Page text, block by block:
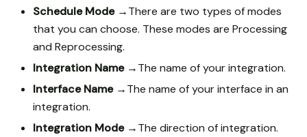
Schedule Mode →There are two types of modes
that you can choose. These modes are Processing
and Reprocessing.
Integration Name →The name of your integration.
Interface Name →The name of your interface in an
integration.
Integration Mode →The direction of integration.